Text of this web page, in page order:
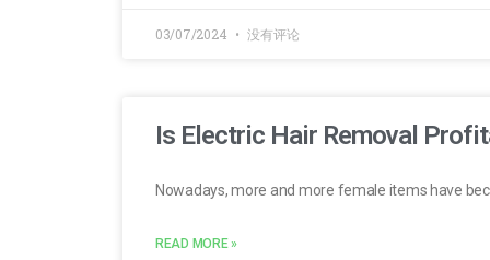
03/07/2024 没有评论
Is Electric Hair Removal
Nowadays, more and more female items have
READ MORE »